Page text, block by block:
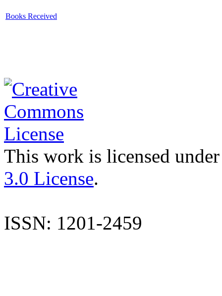
Books Received
This work is licensed
3.0 License.
ISSN: 1201-2459